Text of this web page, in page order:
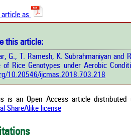
article as
this article:
G., T. Ramesh, K. Subrahmaniyan
of Rice Genotypes under Aerobic
10.20546/ijcmas.2018.703.218
is an Open Access article
ShareAlike license
has been cited at
paper has
the context of
describing
mentions, or
and a label